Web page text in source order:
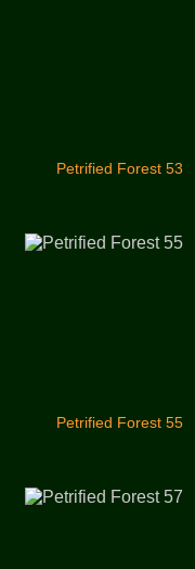
Petrified Forest 53
Petrified Forest 55